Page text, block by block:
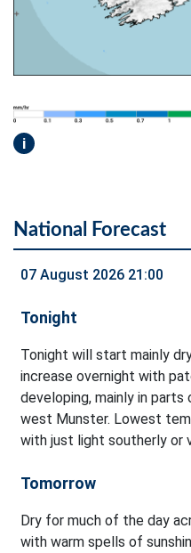
i
National Forecast
07 August 2026 21:00
Tonight
Tonight will start mainly
increase overnight with
developing, mainly in
west Munster. Lowest
with just light southerly or
Tomorrow
Dry for much of the day
with warm spells of